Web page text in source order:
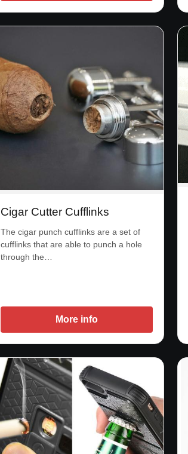
Cigar Cutter Cufflinks
The cigar punch cufflinks are a set of
cufflinks that are able to punch a hole
through the…
More info